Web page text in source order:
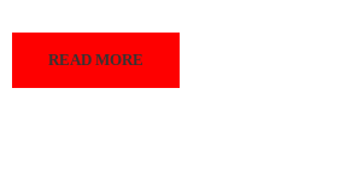
READ MORE